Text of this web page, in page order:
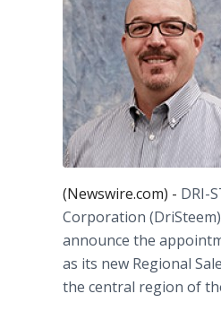
(Newswire.com) - DRI-
Corporation (DriSteem
announce the
as its new Regional
the central region of